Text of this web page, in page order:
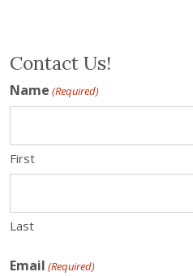
Contact Us!
Name (Required)
First
Last
Email (Required)